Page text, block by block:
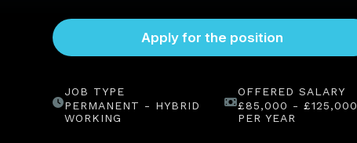
JOB TYPE
PERMANENT - HYBRID
WORKING
OFFERED SALARY
£85,000 - £125,000
PER YEAR